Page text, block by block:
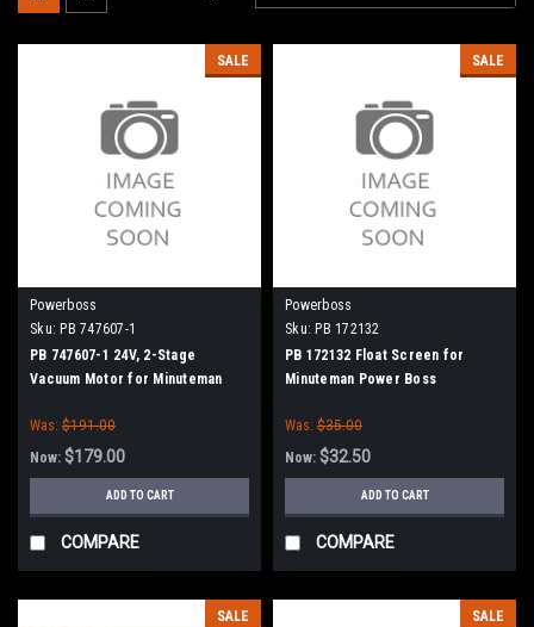
SALE
Powerboss
Sku: PB 747607-1
PB 747607-1 24V, 2-Stage
Vacuum Motor for Minuteman
Was: $191.00
Now: $179.00
ADD TO CART
COMPARE
SALE
Powerboss
Sku: PB 172132
PB 172132 Float Screen for
Minuteman Power Boss
Was: $35.00
Now: $32.50
ADD TO CART
COMPARE
SALE SALE